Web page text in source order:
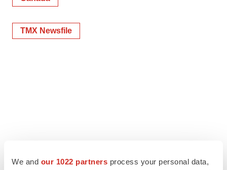
We and our 1022 partners process your personal data,
TMX Newsfile